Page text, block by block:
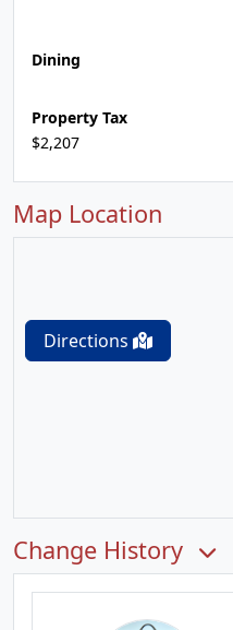
Dining
Property Tax
$2,207
Map Location
Directions
Change History